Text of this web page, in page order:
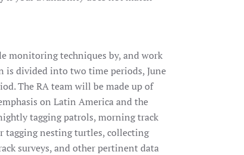
monitoring techniques by, and work
is divided into two time periods, June
The RA team will be made up of
on Latin America and the
tagging patrols, morning track
tagging nesting turtles, collecting
surveys, and other pertinent data